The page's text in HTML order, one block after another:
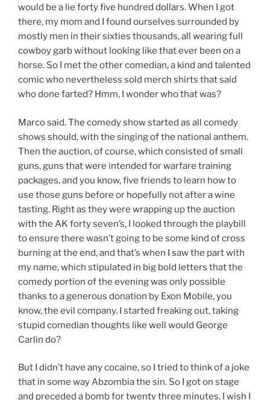
would be a lie forty five hundred dollars. When I got
there, my mom and I found ourselves surrounded by
mostly men in their sixties thousands, all wearing full
cowboy garb without looking like that ever been on a
horse. So I met the other comedian, a kind and talented
comic who nevertheless sold merch shirts that said
who done farted? Hmm, I wonder who that was?
Marco said. The comedy show started as all comedy
shows should, with the singing of the national anthem.
Then the auction, of course, which consisted of small
guns, guns that were intended for warfare training
packages, and you know, five friends to learn how to
use those guns before or hopefully not after a wine
tasting. Right as they were wrapping up the auction
with the AK forty seven’s, I looked through the playbill
to ensure there wasn’t going to be some kind of cross
burning at the end, and that’s when I saw the part with
my name, which stipulated in big bold letters that the
comedy portion of the evening was only possible
thanks to a generous donation by Exon Mobile, you
know, the evil company. I started freaking out, taking
stupid comedian thoughts like well would George
Carlin do?
But I didn’t have any cocaine, so I tried to think of a joke
that in some way Abzombia the sin. So I got on stage
and preceded a bomb for twenty three minutes. I wish I